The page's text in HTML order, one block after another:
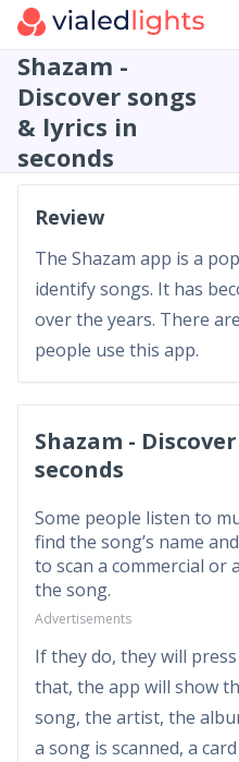
Shazam -
Discover songs
& lyrics in
seconds
Review
The Shazam app is a
identify songs. It has
over the years. There
people use this app.
Shazam -
seconds
Some people listen to
find the song’s name
to scan a commercial
the song.
Advertisements
If they do, they will
that, the app will show
song, the artist, the
a song is scanned, a